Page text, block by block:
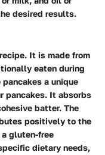
desired results.
It is made from
eaten during
a unique
pancakes. It absorbs
batter. The
positively to the
gluten-free
dietary needs,